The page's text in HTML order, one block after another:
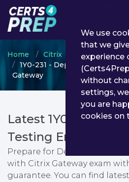
Home Citrix
Citrix
1Y0-231 - Deploy and Manage
Gateway
Latest 1Y0-231 PDF
Testing Engine
Prepare for Deploy and
with Citrix Gateway exam
guarantee. You can find
We use
that we
experience
without
settings,
you are
cookies on